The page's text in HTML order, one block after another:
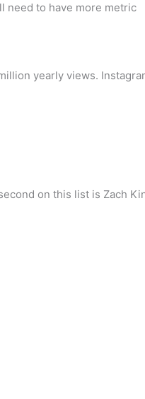
need to have more metric
yearly views.
on this list is Zach